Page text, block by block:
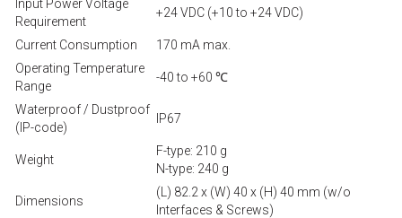
Input Power Voltage
Requirement
+24 VDC (+10 to +24 VDC)
Current Consumption
170 mA max.
Operating Temperature
Range
-40 to +60 ℃
Waterproof / Dustproof
(IP-code)
IP67
Weight
F-type: 210 g
N-type: 240 g
Dimensions
(L) 82.2 x (W) 40 x (H) 40 mm (w/o
Interfaces & Screws)